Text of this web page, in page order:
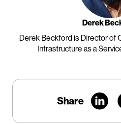
Derek
Derek Beckford is Director of
Infrastructure as a
Share